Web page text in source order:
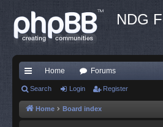
NDG
ui
ck
Home Forums
Search Login Register
Home Board index